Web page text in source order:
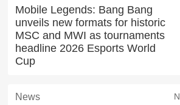
Mobile Legends: Bang Bang
unveils new formats for historic
MSC and MWI as tournaments
headline 2026 Esports World
Cup
News